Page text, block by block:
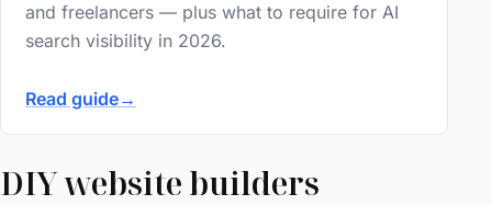
and freelancers — plus what to require for AI
search visibility in 2026.
Read guide→
DIY website builders